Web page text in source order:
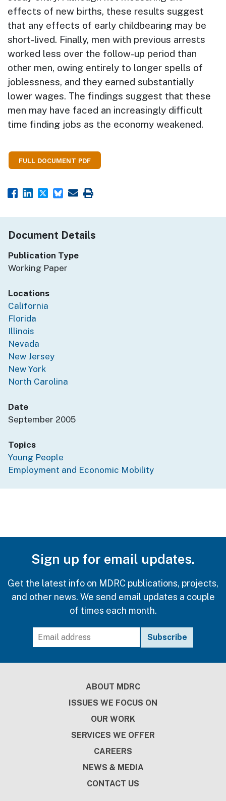
effects of new births, these results suggest
that any effects of early childbearing may be
short-lived. Finally, men with previous arrests
worked less over the follow-up period than
other men, owing entirely to longer spells of
joblessness, and they earned substantially
lower wages. The findings suggest that these
men may have faced an increasingly difficult
time finding jobs as the economy weakened.
FULL DOCUMENT PDF
Document Details
Publication Type
Working Paper
Locations
California
Florida
Illinois
Nevada
New Jersey
New York
North Carolina
Date
September 2005
Topics
Young People
Employment and Economic Mobility
Sign up for email updates.
Get the latest info on MDRC publications, projects,
and other news. We send email updates a couple
of times each month.
ABOUT MDRC
ISSUES WE FOCUS ON
OUR WORK
SERVICES WE OFFER
CAREERS
NEWS & MEDIA
CONTACT US